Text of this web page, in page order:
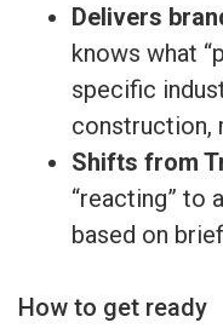
Delivers
knows what
specific
construction,
Shifts from
“reacting” to
based on
How to get ready